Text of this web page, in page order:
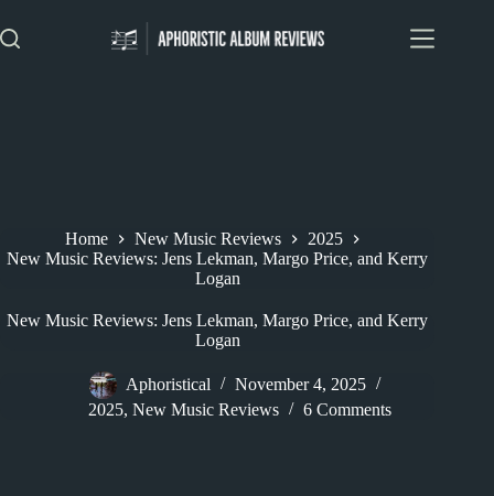
to
content
Home New Music Reviews
2025
New Music Reviews: Jens Lekman, Margo Price, and Kerry
Logan
New Music Reviews: Jens Lekman, Margo Price, and Kerry
Logan
Aphoristical
November 4, 2025
2025, New Music Reviews 6 Comments